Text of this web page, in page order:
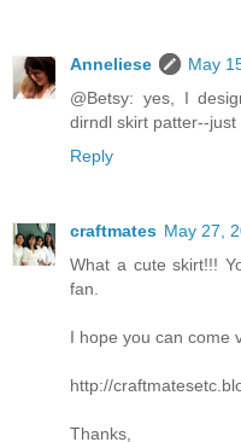
Anneliese
May
@Betsy: yes, I
dirndl skirt patter--just
Reply
craftmates May 27,
What a cute skirt!!!
fan.
I hope you can come
http://
Thanks,